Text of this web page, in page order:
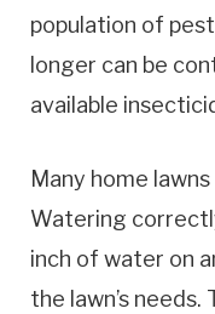
population of
longer can be
available
Many home
Watering
inch of water on
the lawn’s